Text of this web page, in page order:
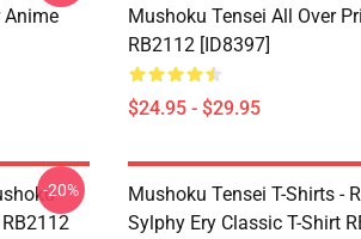
Anime
Mushoku Tensei All Over
RB2112 [ID8397]
$24.95 - $29.95
-20%
Mushoku Tensei T-Shirts -
Sylphy Ery Classic T-Shirt